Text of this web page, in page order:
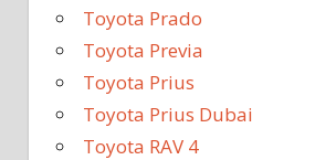
Toyota Prado
Toyota Previa
Toyota Prius
Toyota Prius Dubai
Toyota RAV 4